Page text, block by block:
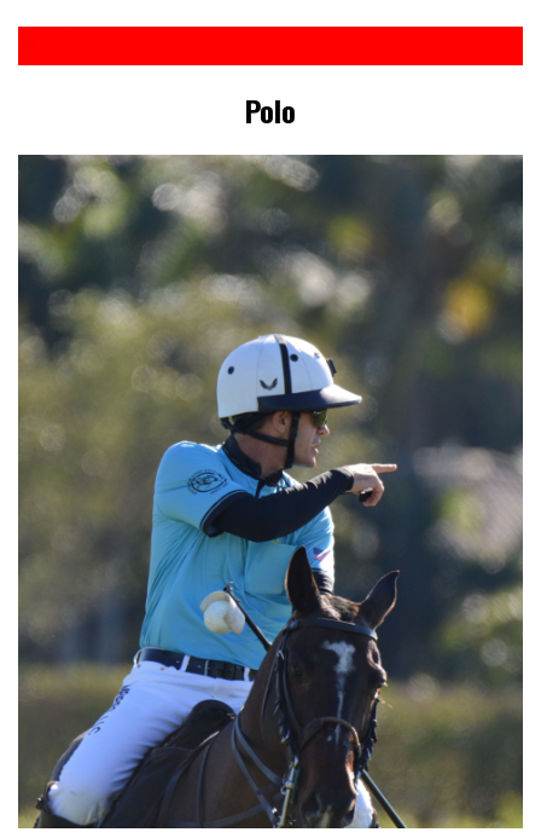
deserves
a
treat
–
Kelcie’s
partners
with
Unbridled
Polo